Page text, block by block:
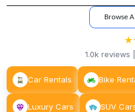
Browse
★
★
1.0kreviews |
Car Rentals Bike
Luxury Cars SUV